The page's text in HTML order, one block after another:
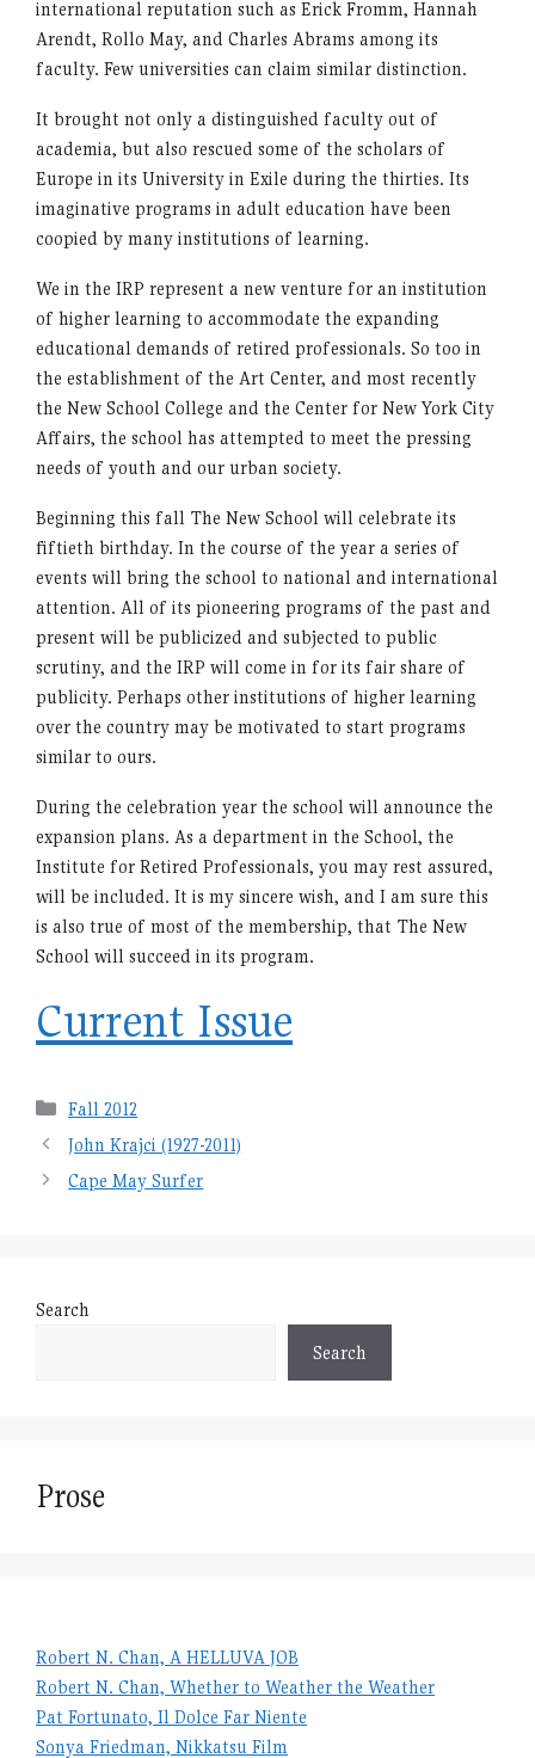
international reputation such as Erick Fromm, Hannah
Arendt, Rollo May, and Charles Abrams among its
faculty. Few universities can claim similar distinction.
It brought not only a distinguished faculty out of
academia, but also rescued some of the scholars of
Europe in its University in Exile during the thirties. Its
imaginative programs in adult education have been
coopied by many institutions of learning.
We in the IRP represent a new venture for an institution
of higher learning to accommodate the expanding
educational demands of retired professionals. So too in
the establishment of the Art Center, and most recently
the New School College and the Center for New York City
Affairs, the school has attempted to meet the pressing
needs of youth and our urban society.
Beginning this fall The New School will celebrate its
fiftieth birthday. In the course of the year a series of
events will bring the school to national and international
attention. All of its pioneering programs of the past and
present will be publicized and subjected to public
scrutiny, and the IRP will come in for its fair share of
publicity. Perhaps other institutions of higher learning
over the country may be motivated to start programs
similar to ours.
During the celebration year the school will announce the
expansion plans. As a department in the School, the
Institute for Retired Professionals, you may rest assured,
will be included. It is my sincere wish, and I am sure this
is also true of most of the membership, that The New
School will succeed in its program.
Current Issue
Categories
Fall 2012
John Krajci (1927-2011)
Cape May Surfer
Search
Search
Prose
Robert N. Chan, A HELLUVA JOB
Robert N. Chan, Whether to Weather the Weather
Pat Fortunato, Il Dolce Far Niente
Sonya Friedman, Nikkatsu Film